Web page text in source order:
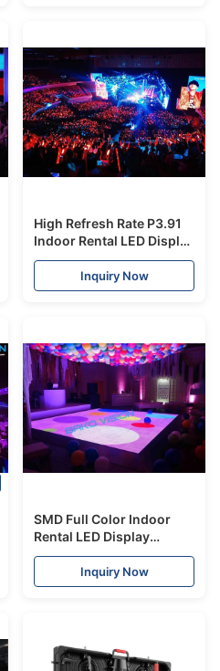
High Refresh Rate P3.91
Indoor Rental LED Display
1200 Nits For Stage Show
Inquiry Now
SMD Full Color Indoor
Rental LED Display
Interactive Dancing
IP43/IP54 For Stage
Inquiry Now